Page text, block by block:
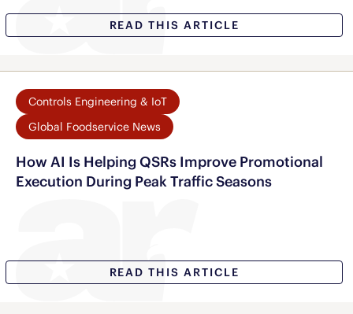
READ THIS ARTICLE
Controls Engineering & IoT
Global Foodservice News
How AI Is Helping QSRs Improve Promotional
Execution During Peak Traffic Seasons
READ THIS ARTICLE